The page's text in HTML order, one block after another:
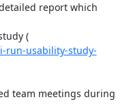
report which
the feedback and findings from this study (
run-usability-study-
team meetings during